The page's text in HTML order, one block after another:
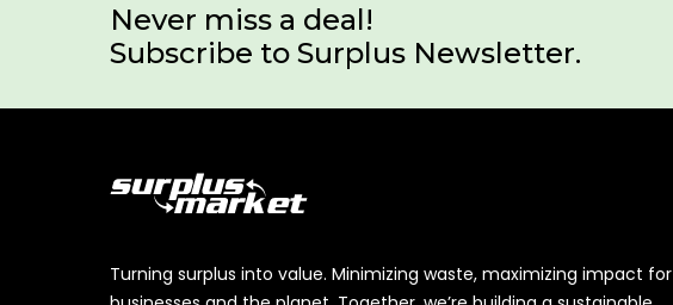
Never miss a deal!
Subscribe to Surplus Newsletter.
Turning surplus into value. Minimizing waste, maximizing impact for